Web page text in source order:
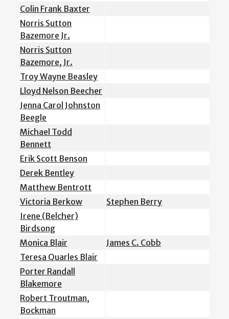
Colin Frank Baxter
Norris Sutton
Bazemore Jr.
Norris Sutton
Bazemore, Jr.
Troy Wayne Beasley
Lloyd Nelson Beecher
Jenna Carol Johnston
Beegle
Michael Todd
Bennett
Erik Scott Benson
Derek Bentley
Matthew Bentrott
Victoria Berkow
Stephen Berry
Irene (Belcher)
Birdsong
Monica Blair
James C. Cobb
Teresa Quarles Blair
Porter Randall
Blakemore
Robert Troutman,
Bockman